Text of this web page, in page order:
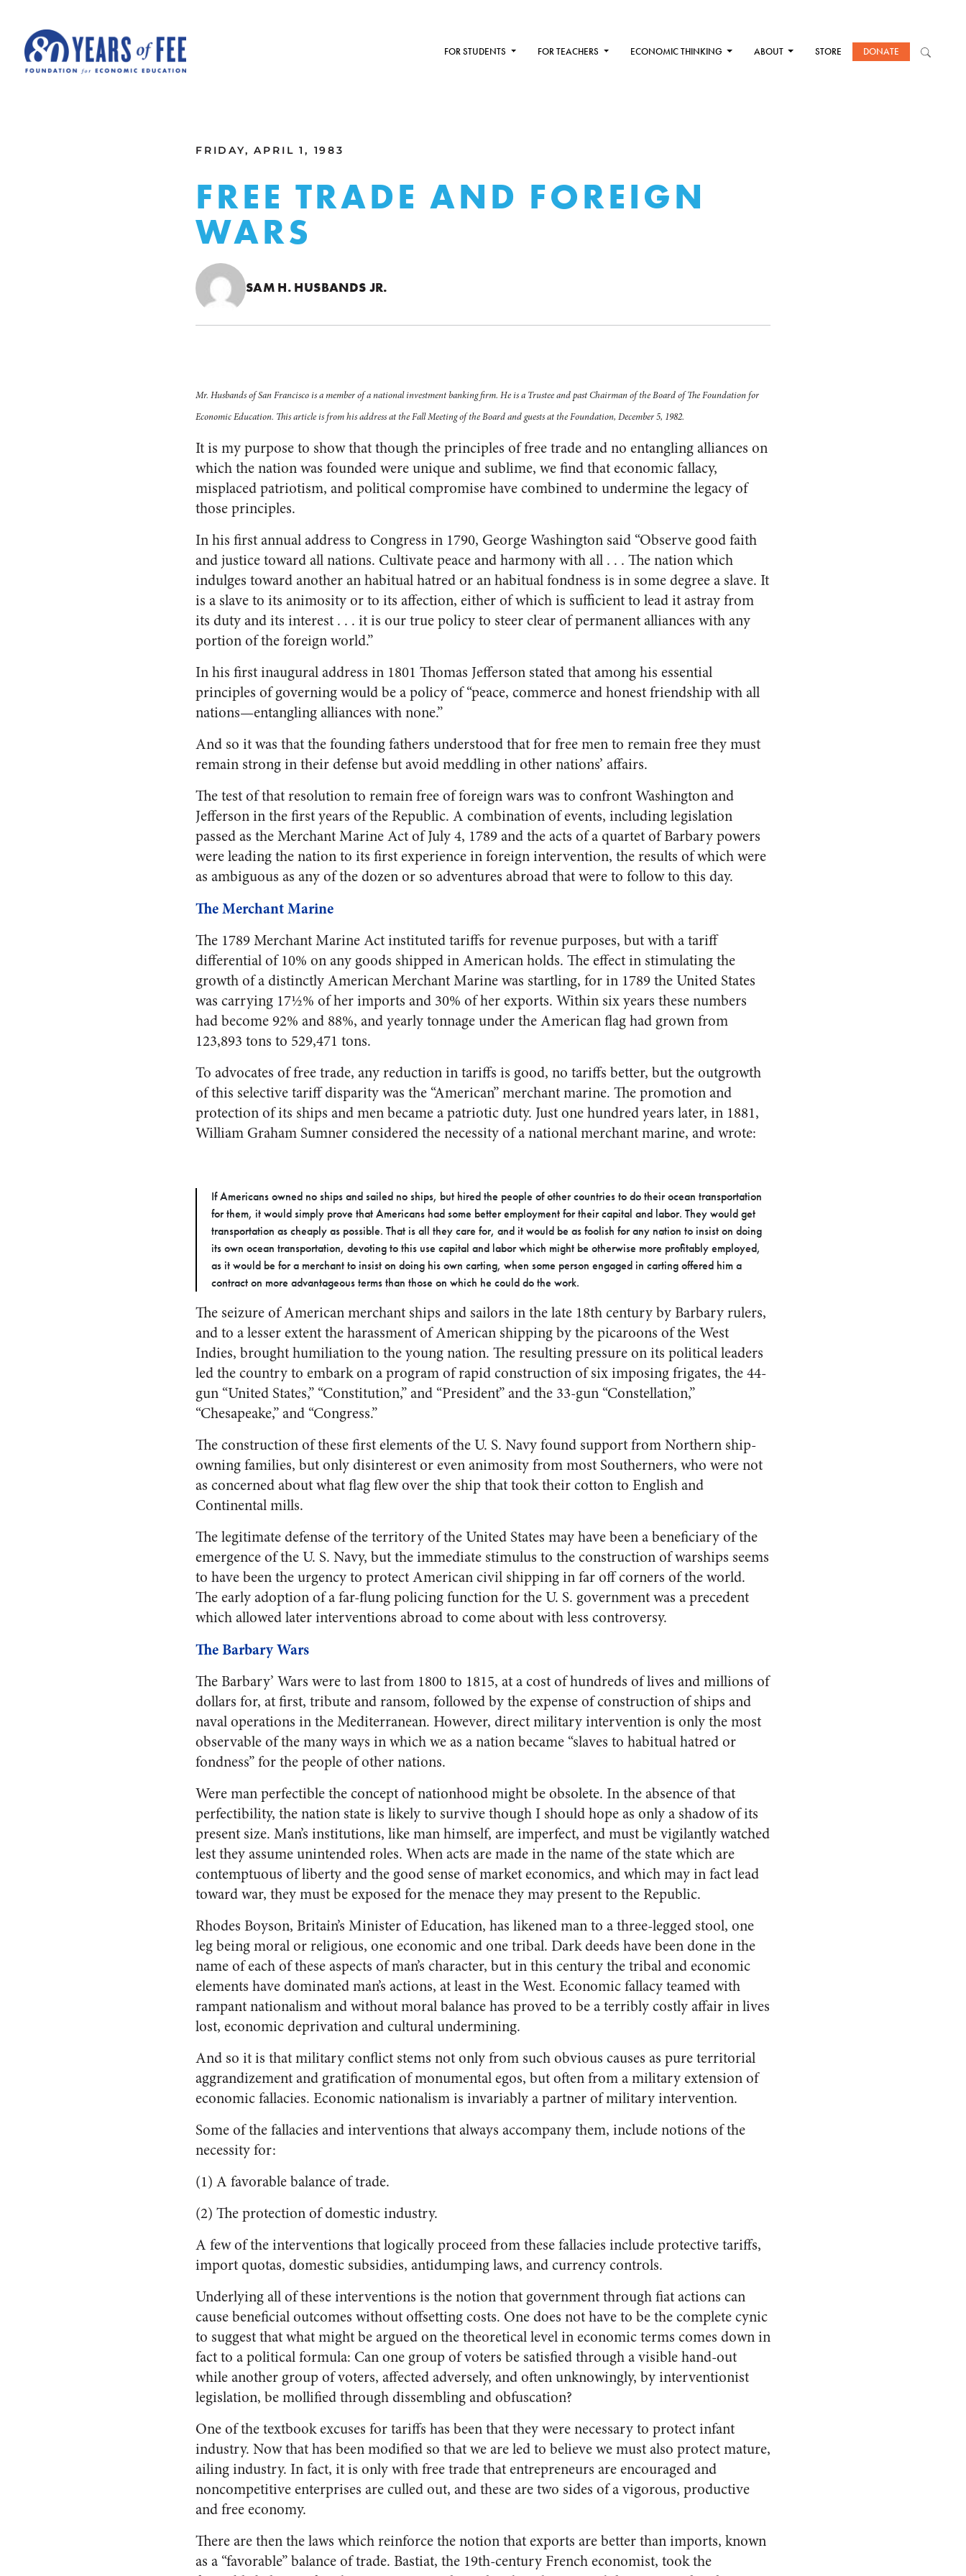
FOR STUDENTS FOR TEACHERS ECONOMIC THINKING ABOUT STORE DONATE
FRIDAY, APRIL 1, 1983
FREE TRADE AND FOREIGN
WARS
SAM H. HUSBANDS JR.
Mr. Husbands of San Francisco is a member of a national investment banking firm. He is a Trustee and past Chairman of the Board of The Foundation for
Economic Education. This article is from his address at the Fall Meeting of the Board and guests at the Foundation, December 5, 1982.
It is my purpose to show that though the principles of free trade and no entangling alliances on
which the nation was founded were unique and sublime, we find that economic fallacy,
misplaced patriotism, and political compromise have combined to undermine the legacy of
those principles.
In his first annual address to Congress in 1790, George Washington said “Observe good faith
and justice toward all nations. Cultivate peace and harmony with all . . . The nation which
indulges toward another an habitual hatred or an habitual fondness is in some degree a slave. It
is a slave to its animosity or to its affection, either of which is sufficient to lead it astray from
its duty and its interest . . . it is our true policy to steer clear of permanent alliances with any
portion of the foreign world.”
In his first inaugural address in 1801 Thomas Jefferson stated that among his essential
principles of governing would be a policy of “peace, commerce and honest friendship with all
nations—entangling alliances with none.”
And so it was that the founding fathers understood that for free men to remain free they must
remain strong in their defense but avoid meddling in other nations’ affairs.
The test of that resolution to remain free of foreign wars was to confront Washington and
Jefferson in the first years of the Republic. A combination of events, including legislation
passed as the Merchant Marine Act of July 4, 1789 and the acts of a quartet of Barbary powers
were leading the nation to its first experience in foreign intervention, the results of which were
as ambiguous as any of the dozen or so adventures abroad that were to follow to this day.
The Merchant Marine
The 1789 Merchant Marine Act instituted tariffs for revenue purposes, but with a tariff
differential of 10% on any goods shipped in American holds. The effect in stimulating the
growth of a distinctly American Merchant Marine was startling, for in 1789 the United States
was carrying 17½% of her imports and 30% of her exports. Within six years these numbers
had become 92% and 88%, and yearly tonnage under the American flag had grown from
123,893 tons to 529,471 tons.
To advocates of free trade, any reduction in tariffs is good, no tariffs better, but the outgrowth
of this selective tariff disparity was the “American” merchant marine. The promotion and
protection of its ships and men became a patriotic duty. Just one hundred years later, in 1881,
William Graham Sumner considered the necessity of a national merchant marine, and wrote:
If Americans owned no ships and sailed no ships, but hired the people of other countries to do their ocean transportation
for them, it would simply prove that Americans had some better employment for their capital and labor. They would get
transportation as cheaply as possible. That is all they care for, and it would be as foolish for any nation to insist on doing
its own ocean transportation, devoting to this use capital and labor which might be otherwise more profitably employed,
as it would be for a merchant to insist on doing his own carting, when some person engaged in carting offered him a
contract on more advantageous terms than those on which he could do the work.
The seizure of American merchant ships and sailors in the late 18th century by Barbary rulers,
and to a lesser extent the harassment of American shipping by the picaroons of the West
Indies, brought humiliation to the young nation. The resulting pressure on its political leaders
led the country to embark on a program of rapid construction of six imposing frigates, the 44-
gun “United States,” “Constitution,” and “President” and the 33-gun “Constellation,”
“Chesapeake,” and “Congress.”
The construction of these first elements of the U. S. Navy found support from Northern ship-
owning families, but only disinterest or even animosity from most Southerners, who were not
as concerned about what flag flew over the ship that took their cotton to English and
Continental mills.
The legitimate defense of the territory of the United States may have been a beneficiary of the
emergence of the U. S. Navy, but the immediate stimulus to the construction of warships seems
to have been the urgency to protect American civil shipping in far off corners of the world.
The early adoption of a far-flung policing function for the U. S. government was a precedent
which allowed later interventions abroad to come about with less controversy.
The Barbary Wars
The Barbary’ Wars were to last from 1800 to 1815, at a cost of hundreds of lives and millions of
dollars for, at first, tribute and ransom, followed by the expense of construction of ships and
naval operations in the Mediterranean. However, direct military intervention is only the most
observable of the many ways in which we as a nation became “slaves to habitual hatred or
fondness” for the people of other nations.
Were man perfectible the concept of nationhood might be obsolete. In the absence of that
perfectibility, the nation state is likely to survive though I should hope as only a shadow of its
present size. Man’s institutions, like man himself, are imperfect, and must be vigilantly watched
lest they assume unintended roles. When acts are made in the name of the state which are
contemptuous of liberty and the good sense of market economics, and which may in fact lead
toward war, they must be exposed for the menace they may present to the Republic.
Rhodes Boyson, Britain’s Minister of Education, has likened man to a three-legged stool, one
leg being moral or religious, one economic and one tribal. Dark deeds have been done in the
name of each of these aspects of man’s character, but in this century the tribal and economic
elements have dominated man’s actions, at least in the West. Economic fallacy teamed with
rampant nationalism and without moral balance has proved to be a terribly costly affair in lives
lost, economic deprivation and cultural undermining.
And so it is that military conflict stems not only from such obvious causes as pure territorial
aggrandizement and gratification of monumental egos, but often from a military extension of
economic fallacies. Economic nationalism is invariably a partner of military intervention.
Some of the fallacies and interventions that always accompany them, include notions of the
necessity for:
(1) A favorable balance of trade.
(2) The protection of domestic industry.
A few of the interventions that logically proceed from these fallacies include protective tariffs,
import quotas, domestic subsidies, antidumping laws, and currency controls.
Underlying all of these interventions is the notion that government through fiat actions can
cause beneficial outcomes without offsetting costs. One does not have to be the complete cynic
to suggest that what might be argued on the theoretical level in economic terms comes down in
fact to a political formula: Can one group of voters be satisfied through a visible hand-out
while another group of voters, affected adversely, and often unknowingly, by interventionist
legislation, be mollified through dissembling and obfuscation?
One of the textbook excuses for tariffs has been that they were necessary to protect infant
industry. Now that has been modified so that we are led to believe we must also protect mature,
ailing industry. In fact, it is only with free trade that entrepreneurs are encouraged and
noncompetitive enterprises are culled out, and these are two sides of a vigorous, productive
and free economy.
There are then the laws which reinforce the notion that exports are better than imports, known
as a “favorable” balance of trade. Bastiat, the 19th-century French economist, took the